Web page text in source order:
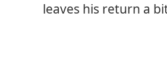
leaves his return a